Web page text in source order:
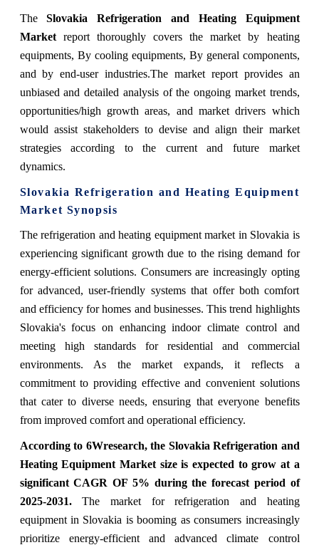
TheSlovakia Refrigeration and Heating Equipment
Marketreport thoroughly covers the market by heating
equipments, By cooling equipments, By general components,
and by end-user industries.The market report provides an
unbiased and detailed analysis of the ongoing market trends,
opportunities/high growth areas, and market drivers which
would assist stakeholders to devise and align their market
strategies according to the current and future market
dynamics.
Slovakia Refrigeration and Heating Equipment
Market Synopsis
The refrigeration and heating equipment market in Slovakia is
experiencing significant growth due to the rising demand for
energy-efficient solutions. Consumers are increasingly opting
for advanced, user-friendly systems that offer both comfort
and efficiency for homes and businesses. This trend highlights
Slovakia's focus on enhancing indoor climate control and
meeting high standards for residential and commercial
environments. As the market expands, it reflects a
commitment to providing effective and convenient solutions
that cater to diverse needs, ensuring that everyone benefits
from improved comfort and operational efficiency.
According to 6Wresearch, the Slovakia Refrigeration and
Heating Equipment Market size is expected to grow at a
significant CAGR OF 5% during the forecast period of
2025-2031.The market for refrigeration and heating
equipment in Slovakia is booming as consumers increasingly
prioritize energy-efficient and advanced climate control